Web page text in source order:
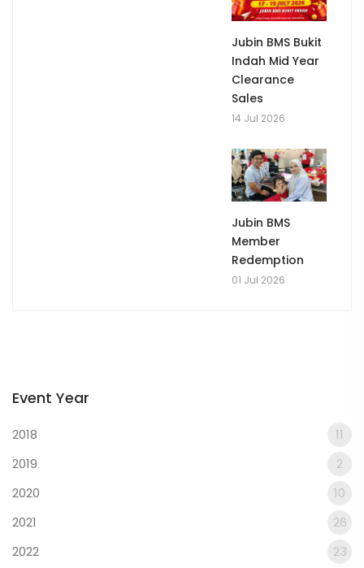
Event Year
2018
11
2019
2
2020
10
2021
26
2022
23
Jubin BMS Bukit
Indah Mid Year
Clearance
Sales
14 Jul 2026
Jubin BMS
Member
Redemption
01 Jul 2026